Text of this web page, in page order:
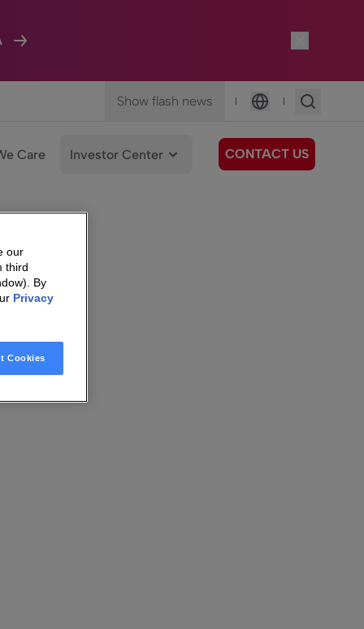
Show flash news |
Language
|
Care Investor Center CONTACT US
our
third
By
Privacy
Cookies